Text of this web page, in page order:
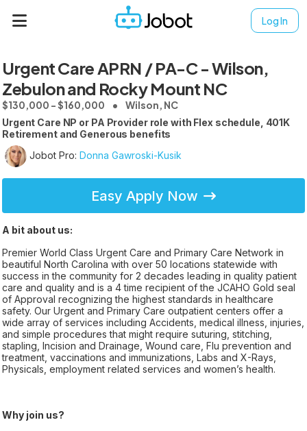
Log In
Urgent Care APRN / PA-C - Wilson,
Zebulon and Rocky Mount NC
$130,000 - $160,000 Wilson, NC
Urgent Care NP or PA Provider role with Flex schedule, 401K
Retirement and Generous benefits
Jobot Pro: Donna Gawroski-Kusik
Easy Apply Now
A bit about us:
Premier World Class Urgent Care and Primary Care Network in
beautiful North Carolina with over 50 locations statewide with
success in the community for 2 decades leading in quality patient
care and quality and is a 4 time recipient of the JCAHO Gold seal
of Approval recognizing the highest standards in healthcare
safety. Our Urgent and Primary Care outpatient centers offer a
wide array of services including Accidents, medical illness, injuries,
and simple procedures that might require suturing, stitching,
stapling, Incision and Drainage, Wound care, Flu prevention and
treatment, vaccinations and immunizations, Labs and X-Rays,
Physicals, employment related services and women’s health.
Why join us?